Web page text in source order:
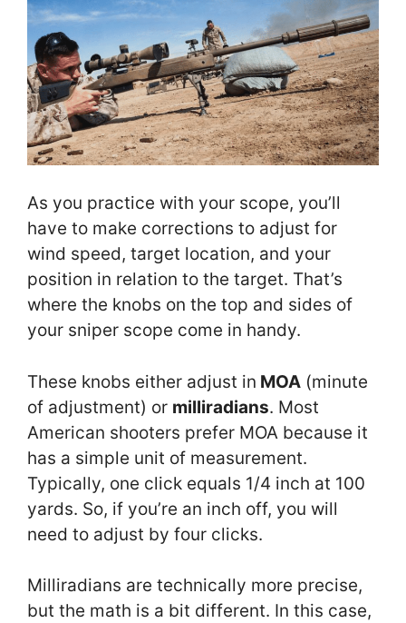
As you practice with your scope, you’ll
have to make corrections to adjust for
wind speed, target location, and your
position in relation to the target. That’s
where the knobs on the top and sides of
your sniper scope come in handy.
These knobs either adjust in MOA (minute
of adjustment) or milliradians. Most
American shooters prefer MOA because it
has a simple unit of measurement.
Typically, one click equals 1/4 inch at 100
yards. So, if you’re an inch off, you will
need to adjust by four clicks.
Milliradians are technically more precise,
but the math is a bit different. In this case,